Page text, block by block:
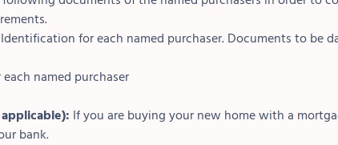
for each named purchaser. Documents to be
named purchaser
If you are buying your new home with a
bank.